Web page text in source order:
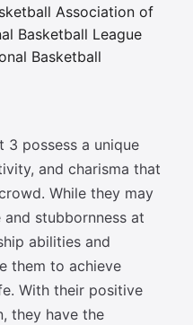
Association of
Basketball League
Basketball
3 possess a unique
and charisma that
While they may
stubbornness at
abilities and
them to achieve
With their positive
they have the